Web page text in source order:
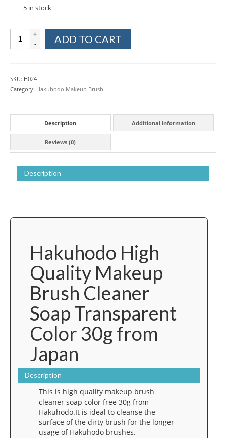
5 in stock
Hakuhodo
High
Soap
Color
from
quantity
ADD TO CART
SKU: H024
Category: Hakuhodo Makeup Brush
Description Additional information
Reviews (0)
Description
Hakuhodo High
Quality Makeup
Brush Cleaner
Soap Transparent
Color 30g from
Japan
Description
This is high quality makeup brush
cleaner soap color free 30g from
Hakuhodo.It is ideal to cleanse the
surface of the dirty brush for the longer
usage of Hakuhodo brushes.